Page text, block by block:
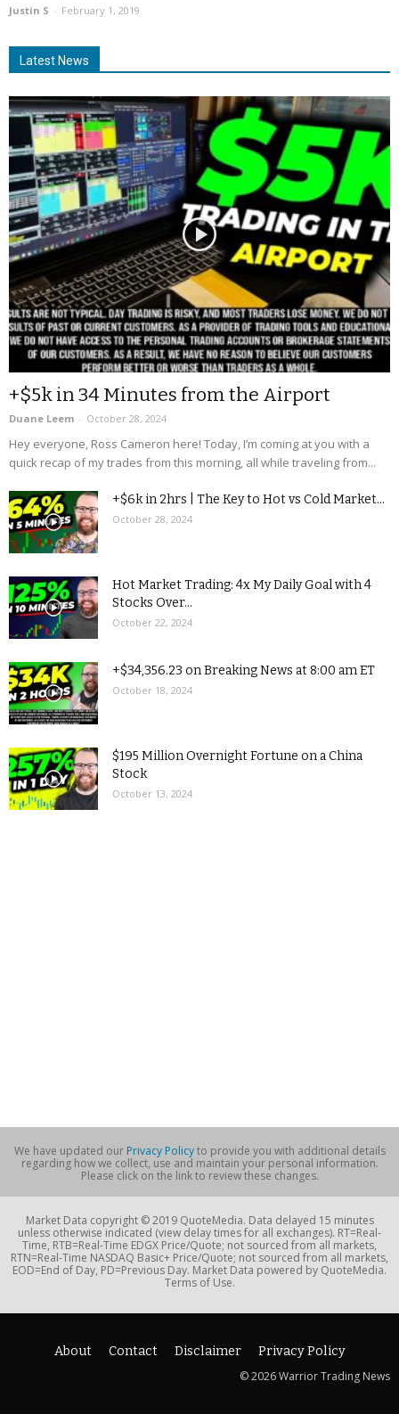
Justin S - February 1, 2019
Latest News
+$5k in 34 Minutes from the Airport
Duane Leem - October 28, 2024
Hey everyone, Ross Cameron here! Today, I’m coming at you with a
quick recap of my trades from this morning, all while traveling from...
+$6k in 2hrs | The Key to Hot vs Cold Market...
October 28, 2024
Hot Market Trading: 4x My Daily Goal with 4
Stocks Over...
October 22, 2024
+$34,356.23 on Breaking News at 8:00 am ET
October 18, 2024
$195 Million Overnight Fortune on a China
Stock
October 13, 2024
We have updated our Privacy Policyto provide you with additional details
regarding how we collect, use and maintain your personal information.
Please click on the link to review these changes.
Market Data copyright © 2019 QuoteMedia. Data delayed 15 minutes
unless otherwise indicated (view delay times for all exchanges). RT=Real-
Time, RTB=Real-Time EDGX Price/Quote; not sourced from all markets,
RTN=Real-Time NASDAQ Basic+ Price/Quote; not sourced from all markets,
EOD=End of Day, PD=Previous Day. Market Data powered by QuoteMedia.
Terms of Use.
About Contact Disclaimer
Privacy Policy
© 2026 Warrior Trading News